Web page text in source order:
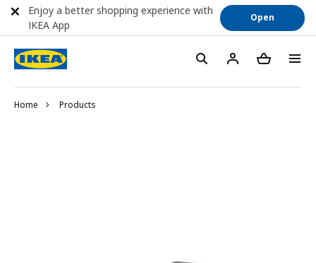
Home Products
Enjoy a better shopping experience with
IKEA App
Open